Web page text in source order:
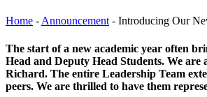
Home - Announcement - Introducing Our
The start of a new academic year often
Head and Deputy Head Students. We
Richard. The entire Leadership Team
peers. We are thrilled to have them